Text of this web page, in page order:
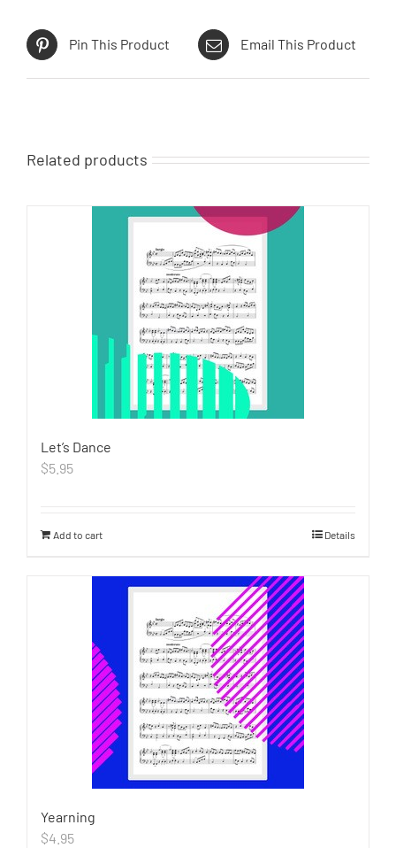
Pin This Product Email This Product
Related products
Let’s Dance
$5.95
Add to cart Details
Yearning
$4.95